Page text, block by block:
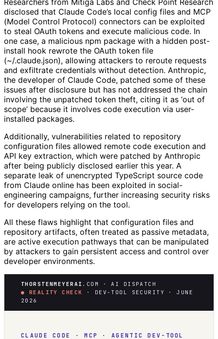
Researchers from Mitiga Labs and Check Point Research
disclosed that Claude Code’s local config files and MCP
(Model Control Protocol) connectors can be exploited
to steal OAuth tokens and execute malicious code. In
one case, a malicious npm package with a hidden post-
install hook rewrote the OAuth token file
(~/.claude.json), allowing attackers to reroute requests
and exfiltrate credentials without detection. Anthropic,
the developer of Claude Code, patched some of these
issues after disclosure but has not addressed the chain
involving the unpatched token theft, citing it as ‘out of
scope’ because it involves code execution via user-
installed packages.
Additionally, vulnerabilities related to repository
configuration files allowed remote code execution and
API key extraction, which were patched by Anthropic
after being publicly disclosed earlier this year. A
separate leak of unencrypted TypeScript source code
from Claude online has been exploited in social-
engineering campaigns, further increasing security risks
for developers relying on the tool.
All these flaws highlight that configuration files and
repository artifacts, often treated as passive metadata,
are active execution pathways that can be manipulated
by attackers to gain persistent access and control over
developer environments.
THORSTENMEYERAI .COM · AI DISPATCH
● REALITY CHECK
· DEV-TOOL SECURITY · JUNE
2026
CLAUDE CODE · MCP · AGENTIC DEV-TOOL